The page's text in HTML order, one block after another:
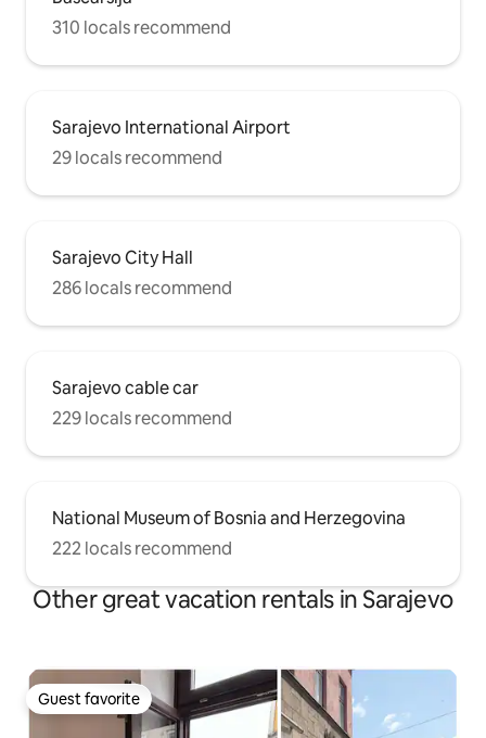
310 locals recommend
Sarajevo International Airport
29 locals recommend
Sarajevo City Hall
286 locals recommend
Sarajevo cable car
229 locals recommend
National Museum of Bosnia and Herzegovina
222 locals recommend
Other great vacation rentals in Sarajevo
Guest favorite
Guest favorite